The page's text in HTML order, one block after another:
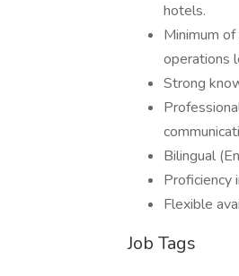
hotels.
Minimum
operations
Strong
Bilingual
Proficiency
Flexible
Job Tags